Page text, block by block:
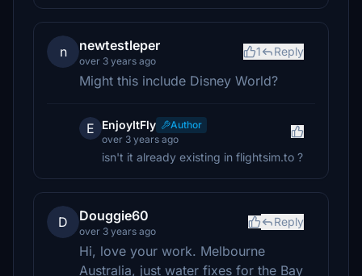
n newtestleper
over 3 years ago
1 Reply
Might this include Disney World?
E EnjoyItFly
Author
over 3 years ago
isn't it already existing in flightsim.to ?
D Douggie60
over 3 years ago
Reply
Hi, love your work. Melbourne
Australia, just water fixes for the Bay